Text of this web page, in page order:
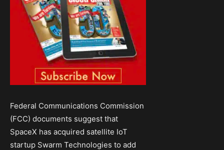
Federal Communications Commission
(FCC) documents suggest that
SpaceX has acquired satellite IoT
startup Swarm Technologies to add